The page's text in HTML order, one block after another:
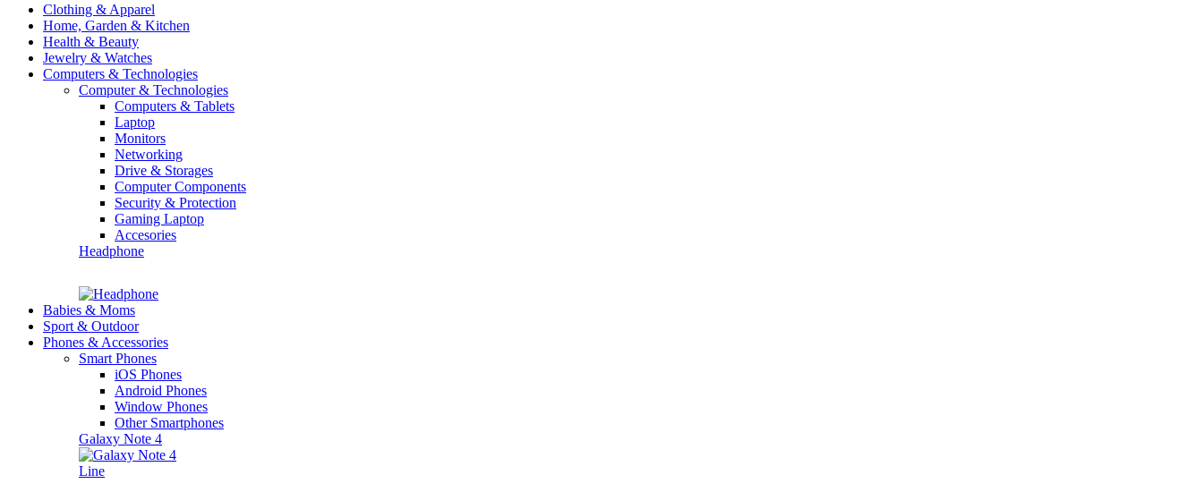
Clothing & Apparel
Home, Garden & Kitchen
Health & Beauty
Jewelry & Watches
Computers & Technologies
Computer & Technologies
Computers & Tablets
Laptop
Monitors
Networking
Drive & Storages
Computer Components
Security & Protection
Gaming Laptop
Accesories
Headphone
Babies & Moms
Sport & Outdoor
Phones & Accessories
Smart Phones
iOS Phones
Android Phones
Window Phones
Other Smartphones
Galaxy Note 4
Line